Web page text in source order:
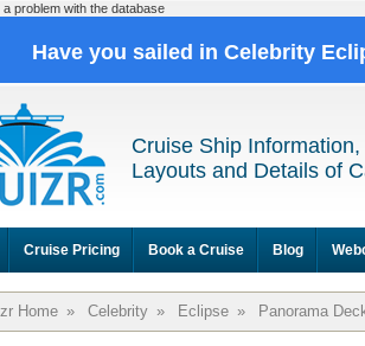
problem with the database
Have you sailed in Celebrity
Cruise Ship
Layouts and Details of
Cruise Pricing Book a Cruise Blog
Home » Celebrity » Eclipse » Panorama